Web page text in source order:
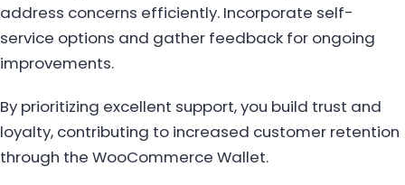
address concerns efficiently. Incorporate self-
service options and gather feedback for ongoing
improvements.
By prioritizing excellent support, you build trust and
loyalty, contributing to increased customer retention
through the WooCommerce Wallet.